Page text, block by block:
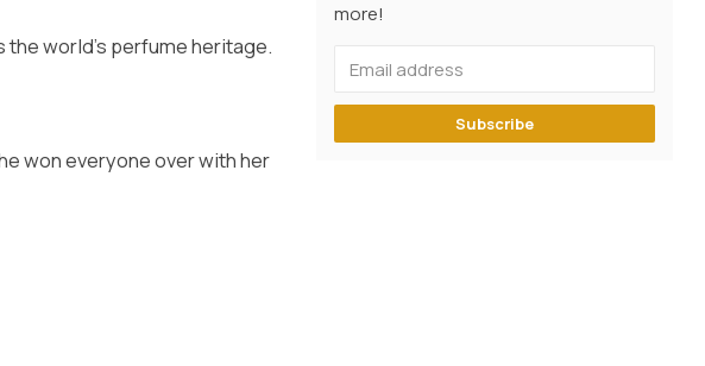
the world's perfume heritage.
won everyone over with her
more!
Subscribe